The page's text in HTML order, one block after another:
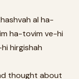
al ha-
ha-tovim ve-hi
hirgishah
thought about